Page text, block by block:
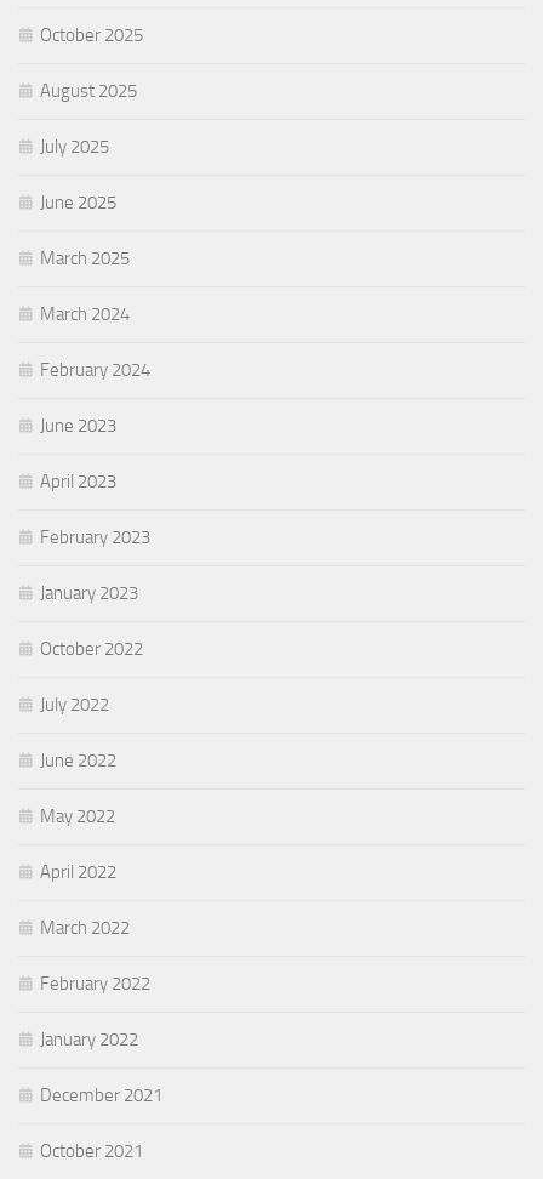
October 2025
August 2025
July 2025
June 2025
March 2025
March 2024
February 2024
June 2023
April 2023
February 2023
January 2023
October 2022
July 2022
June 2022
May 2022
April 2022
March 2022
February 2022
January 2022
December 2021
October 2021